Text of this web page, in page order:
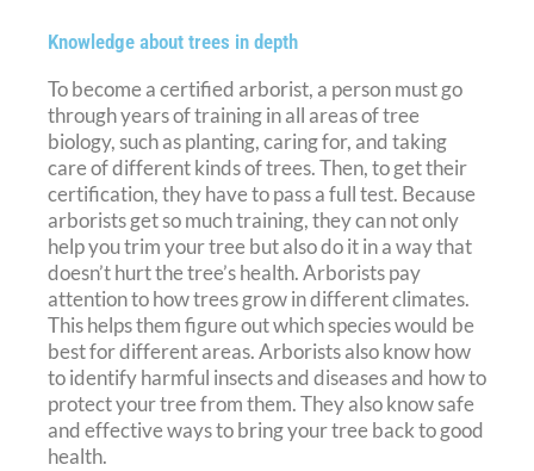
Knowledge about trees in depth
To become a certified arborist, a person must go
through years of training in all areas of tree
biology, such as planting, caring for, and taking
care of different kinds of trees. Then, to get their
certification, they have to pass a full test. Because
arborists get so much training, they can not only
help you trim your tree but also do it in a way that
doesn’t hurt the tree’s health. Arborists pay
attention to how trees grow in different climates.
This helps them figure out which species would be
best for different areas. Arborists also know how
to identify harmful insects and diseases and how to
protect your tree from them. They also know safe
and effective ways to bring your tree back to good
health.